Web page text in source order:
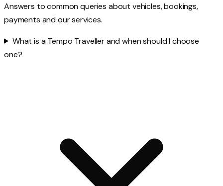
Answers to common queries about vehicles, bookings,
payments and our services.
What is a Tempo Traveller and when should I choose
one?